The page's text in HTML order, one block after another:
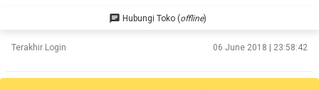
chat Hubungi Toko (offline)
Terakhir Login 06 June 2018 | 23:58:42